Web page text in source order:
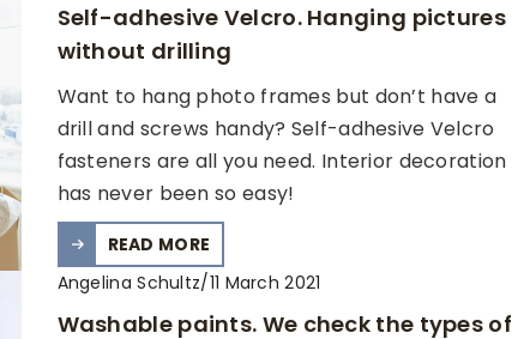
Self-adhesive Velcro. Hanging pictures
without drilling
Want to hang photo frames but don’t have a
drill and screws handy? Self-adhesive Velcro
fasteners are all you need. Interior decoration
has never been so easy!
READ MORE
Angelina Schultz/11 March 2021
Washable paints. We check the types of